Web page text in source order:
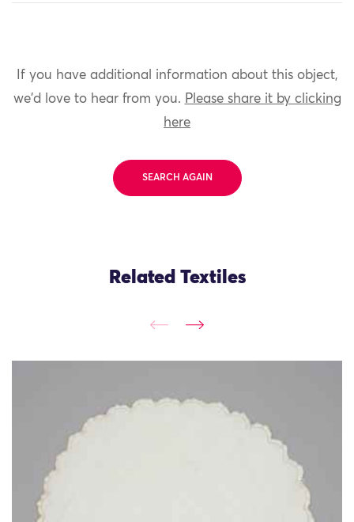
If you have additional information about this object,
we'd love to hear from you. Please share it by clicking
here
SEARCH AGAIN
Related Textiles